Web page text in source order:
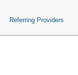
Referring Providers